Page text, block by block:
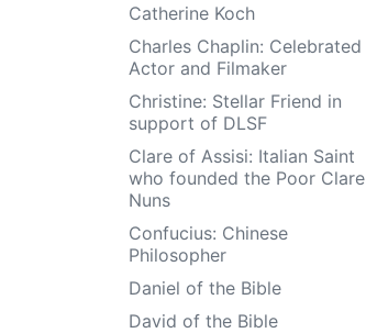
Catherine Koch
Charles Chaplin: Celebrated
Actor and Filmaker
Christine: Stellar Friend in
support of DLSF
Clare of Assisi: Italian Saint
who founded the Poor Clare
Nuns
Confucius: Chinese
Philosopher
Daniel of the Bible
David of the Bible